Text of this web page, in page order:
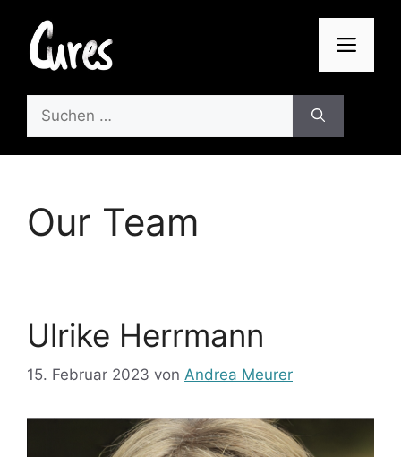
Inhalt
springen
nach:
Our Team
Ulrike Herrmann
15. Februar 2023 von Andrea Meurer